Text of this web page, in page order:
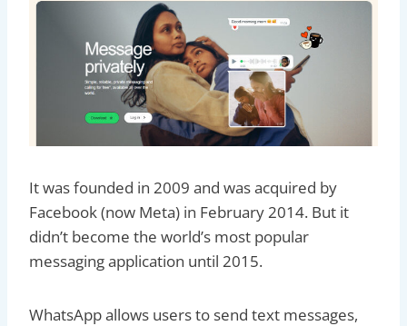
It was founded in 2009 and was acquired by
Facebook (now Meta) in February 2014. But it
didn’t become the world’s most popular
messaging application until 2015.
WhatsApp allows users to send text messages,